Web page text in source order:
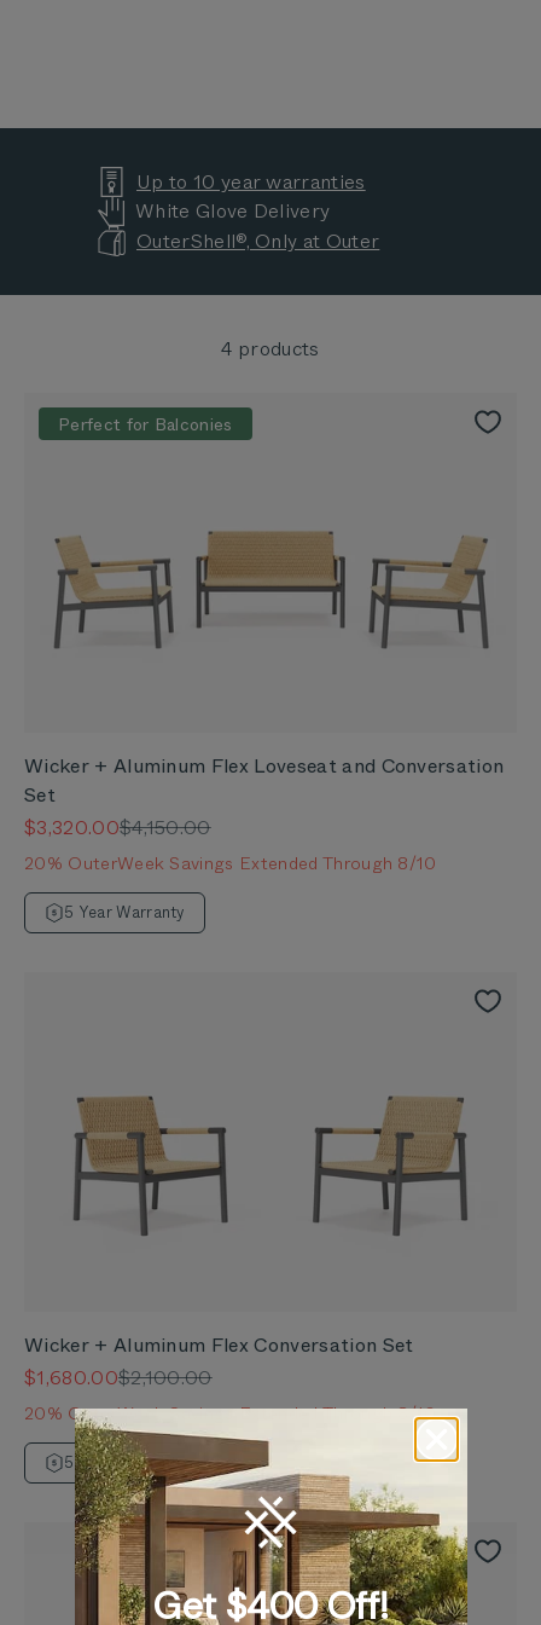
Up to 10 year warranties
White Glove Delivery
OuterShell®, Only at Outer
4 products
Perfect for Balconies
Wicker + Aluminum Flex Loveseat and Conversation
Set
Sale price
$3,320.00Regular price
$4,150.00
20% OuterWeek Savings Extended Through 8/10
5 Year Warranty
Wicker + Aluminum Flex Conversation Set
Sale price
$1,680.00Regular price
$2,100.00
20% OuterWeek Savings Extended Through 8/10
5 Year Warranty
Get $400 Off!